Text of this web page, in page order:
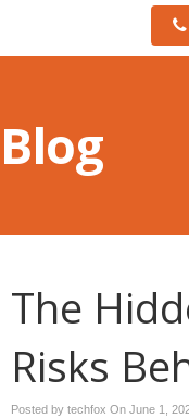
Blog
The
Risks
Posted by techfox On June 1,